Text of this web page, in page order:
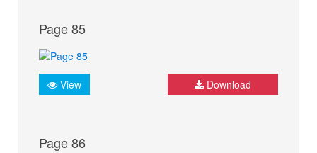
Page 85
View Download
Page 86